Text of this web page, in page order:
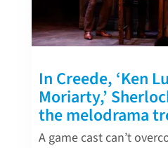
In Creede, ‘Ken
Moriarty,’
the melodrama
A game cast can’t